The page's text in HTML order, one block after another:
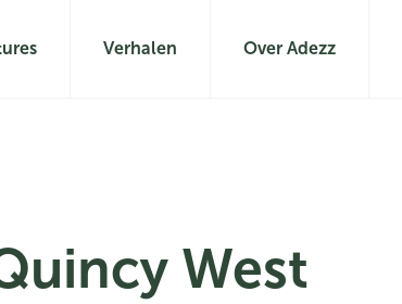
Verhalen Over Adezz
West